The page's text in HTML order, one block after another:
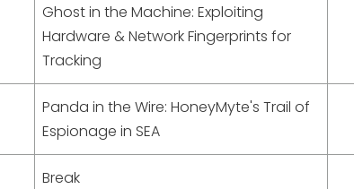
Ghost in the Machine: Exploiting
Hardware & Network Fingerprints for
Tracking
Panda in the Wire: HoneyMyte's Trail of
Espionage in SEA
Break